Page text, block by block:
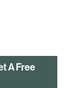
A Free